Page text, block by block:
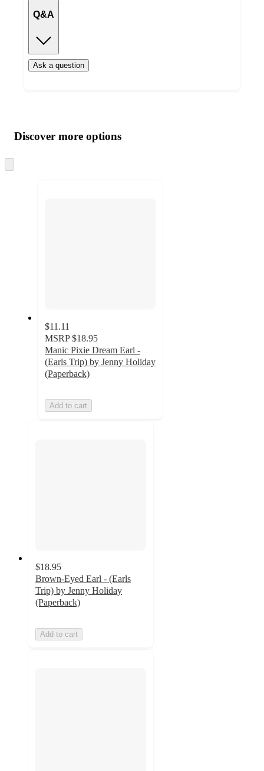
Q&A
Ask a question
product
and
content
atDiscover more options
to
$11.11
MSRP $18.95
Manic Pixie Dream Earl -
(Earls Trip) by Jenny Holiday
(Paperback)
Add to cart
$18.95
Brown-Eyed Earl - (Earls
Trip) by Jenny Holiday
(Paperback)
Add to cart